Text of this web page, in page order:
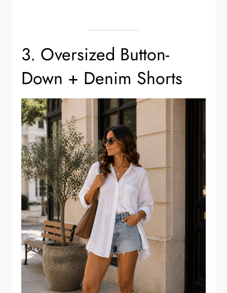
3. Oversized Button-
Down + Denim Shorts